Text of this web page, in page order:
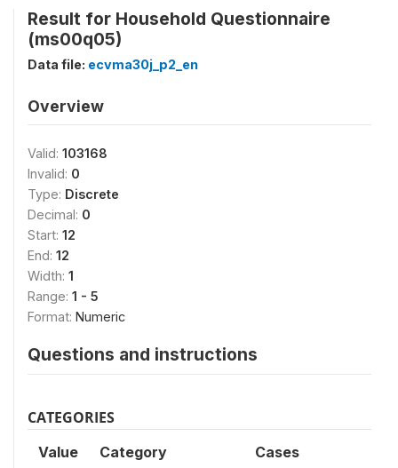
Result for Household Questionnaire
(ms00q05)
Data file: ecvma30j_p2_en
Overview
Valid: 103168
Invalid: 0
Type: Discrete
Decimal: 0
Start: 12
End: 12
Width: 1
Range: 1 - 5
Format: Numeric
Questions and instructions
CATEGORIES
Value Category Cases